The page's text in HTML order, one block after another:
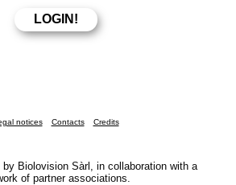
notices Contacts Credits
Biolovision Sàrl, in collaboration with a
of partner associations.